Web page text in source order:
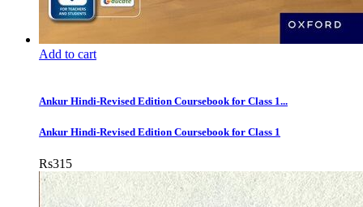
Add to cart
Ankur Hindi-Revised Edition Coursebook for Class 1...
Ankur Hindi-Revised Edition Coursebook for Class 1
Rs315